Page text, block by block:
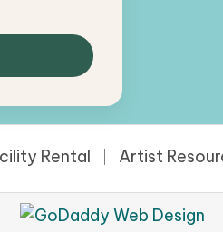
Rental Artist